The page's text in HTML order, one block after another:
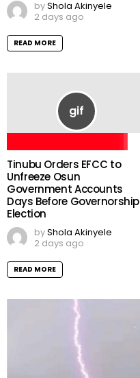
byShola Akinyele
2 days ago
READ MORE
Tinubu Orders EFCC to
Unfreeze Osun
Government Accounts
Days Before Governorship
Election
byShola Akinyele
2 days ago
READ MORE